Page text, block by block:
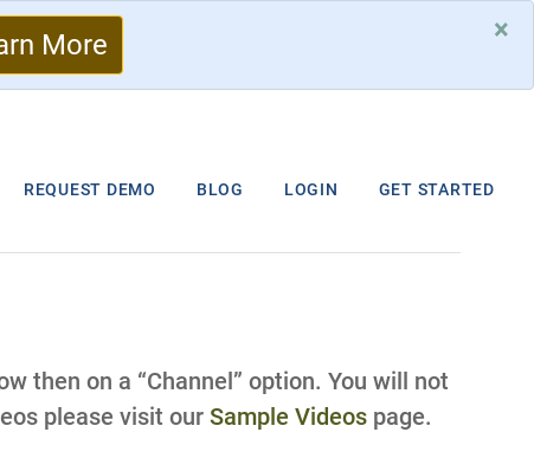
More ×
REQUEST DEMO BLOG LOGIN GET STARTED
then on a “Channel” option. You will not
please visit our Sample Videospage.